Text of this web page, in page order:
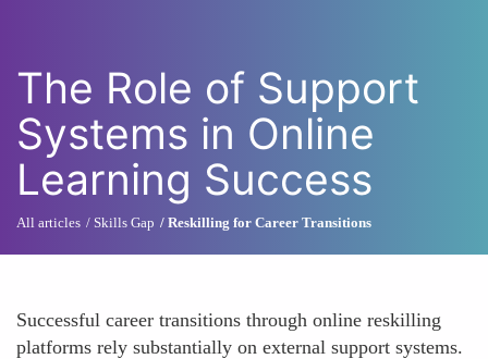
The Role of Support
Systems in Online
Learning Success
All articles Skills Gap Reskilling for Career Transitions
Successful career transitions through online reskilling
platforms rely substantially on external support systems.